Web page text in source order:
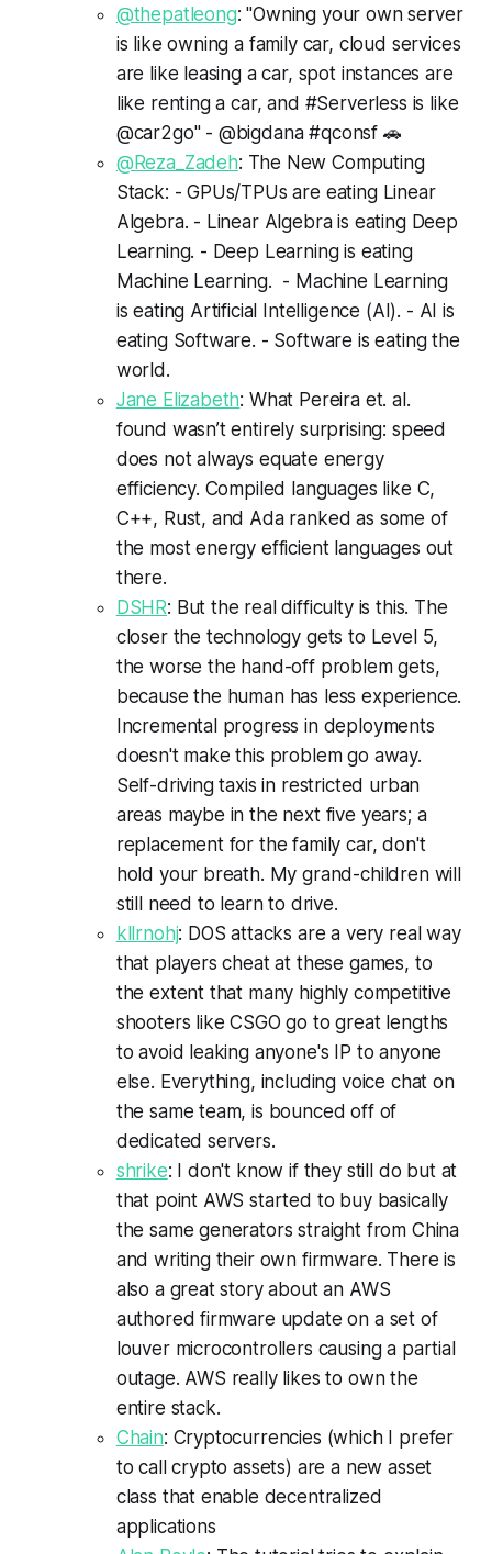
@thepatleong: "Owning your own server
is like owning a family car, cloud services
are like leasing a car, spot instances are
like renting a car, and #Serverless is like
@car2go" - @bigdana #qconsf 🚗
@Reza_Zadeh: The New Computing
Stack: - GPUs/TPUs are eating Linear
Algebra. - Linear Algebra is eating Deep
Learning. - Deep Learning is eating
Machine Learning. - Machine Learning
is eating Artificial Intelligence (AI). - AI is
eating Software. - Software is eating the
world.
Jane Elizabeth: What Pereira et. al.
found wasn’t entirely surprising: speed
does not always equate energy
efficiency. Compiled languages like C,
C++, Rust, and Ada ranked as some of
the most energy efficient languages out
there.
DSHR: But the real difficulty is this. The
closer the technology gets to Level 5,
the worse the hand-off problem gets,
because the human has less experience.
Incremental progress in deployments
doesn't make this problem go away.
Self-driving taxis in restricted urban
areas maybe in the next five years; a
replacement for the family car, don't
hold your breath. My grand-children will
still need to learn to drive.
kllrnohj: DOS attacks are a very real way
that players cheat at these games, to
the extent that many highly competitive
shooters like CSGO go to great lengths
to avoid leaking anyone's IP to anyone
else. Everything, including voice chat on
the same team, is bounced off of
dedicated servers.
shrike: I don't know if they still do but at
that point AWS started to buy basically
the same generators straight from China
and writing their own firmware. There is
also a great story about an AWS
authored firmware update on a set of
louver microcontrollers causing a partial
outage. AWS really likes to own the
entire stack.
Chain: Cryptocurrencies (which I prefer
to call crypto assets) are a new asset
class that enable decentralized
applications